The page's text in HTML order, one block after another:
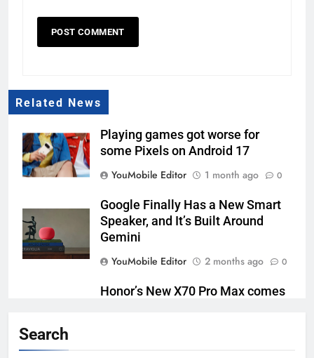
Related News
Playing games got worse for
some Pixels on Android 17
YouMobile Editor
1 month ago 0
Google Finally Has a New Smart
Speaker, and It’s Built Around
Gemini
YouMobile Editor
2 months ago 0
Honor’s New X70 Pro Max comes
Search